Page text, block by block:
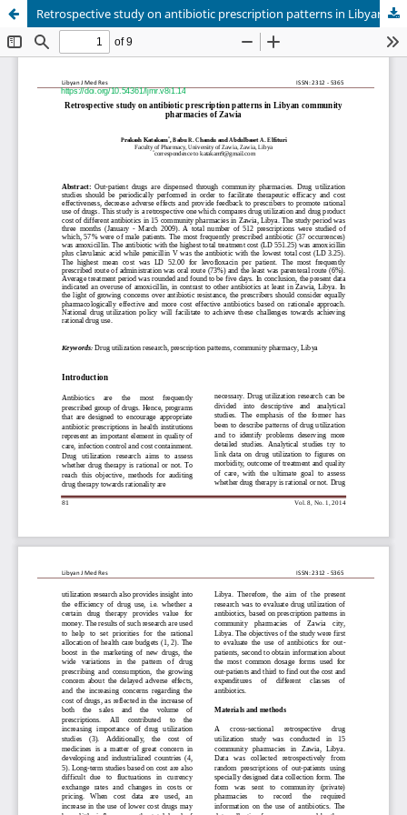
Retrospective study on antibiotic prescription patterns in Libyan community pharmacies of Zawia